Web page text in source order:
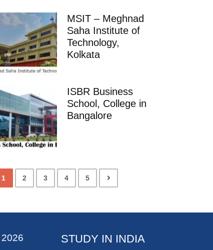
MSIT – Meghnad
Saha Institute of
Technology,
Kolkata
ISBR Business
School, College in
Bangalore
1 2 3 4 5
STUDY IN INDIA